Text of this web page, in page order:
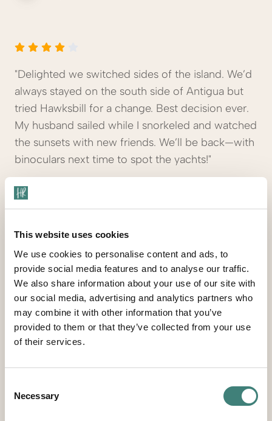
This website uses cookies
We use cookies to personalise content and ads, to
provide social media features and to analyse our traffic.
We also share information about your use of our site with
our social media, advertising and analytics partners who
may combine it with other information that you’ve
provided to them or that they’ve collected from your use
of their services.
Selection
Necessary
"Delighted we switched sides of the island. We’d
always stayed on the south side of Antigua but
tried Hawksbill for a change. Best decision ever.
My husband sailed while I snorkeled and watched
the sunsets with new friends. We’ll be back—with
binoculars next time to spot the yachts!"
"Low-key resort with charm and value. Don’t
expect fancy decor or eight restaurants—but
you’ll find great service, clean rooms, and four
bathrooms and ocean views. It’s a relaxed, mostly
adult crowd. Eden Beach is clothing optional and
even has visiting goats and pigs."